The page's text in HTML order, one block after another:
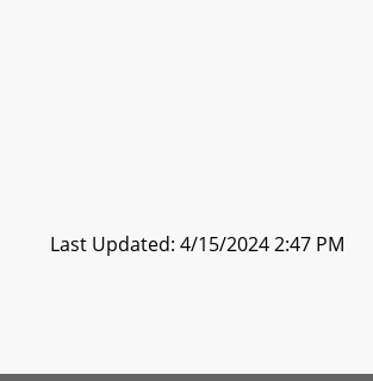
Last Updated: 4/15/2024 2:47 PM